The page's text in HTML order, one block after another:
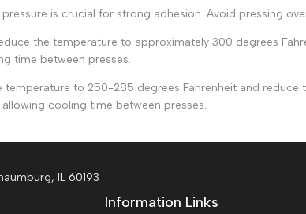
is crucial for strong adhesion. Avoid pressing
the temperature to approximately 300 degrees
time between presses.
temperature to 250-285 degrees Fahrenheit and
cooling time between presses.
IL 60193
Information Links